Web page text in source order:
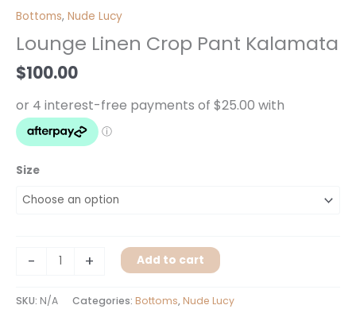
Bottoms, Nude Lucy
Lounge Linen Crop Pant Kalamata
$100.00
Size
-
Linen
Pant
quantity
+ Add to cart
SKU: N/A Categories: Bottoms, Nude Lucy